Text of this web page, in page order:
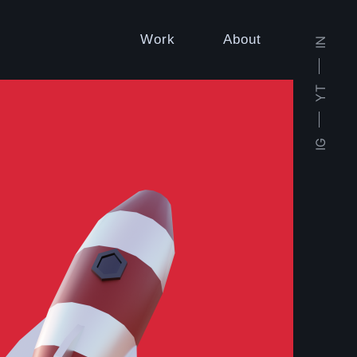
Work About
IG
YT
IN